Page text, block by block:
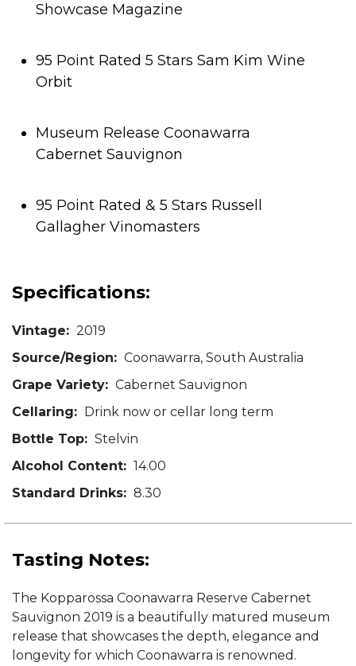
Showcase Magazine
95 Point Rated 5 Stars Sam Kim Wine
Orbit
Museum Release Coonawarra
Cabernet Sauvignon
95 Point Rated & 5 Stars Russell
Gallagher Vinomasters
Specifications:
Vintage: 2019
Source/Region: Coonawarra, South Australia
Grape Variety: Cabernet Sauvignon
Cellaring: Drink now or cellar long term
Bottle Top: Stelvin
Alcohol Content: 14.00
Standard Drinks: 8.30
Tasting Notes:
The Kopparossa Coonawarra Reserve Cabernet
Sauvignon 2019 is a beautifully matured museum
release that showcases the depth, elegance and
longevity for which Coonawarra is renowned.